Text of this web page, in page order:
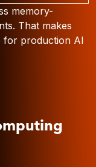
memory-
That makes
for production AI